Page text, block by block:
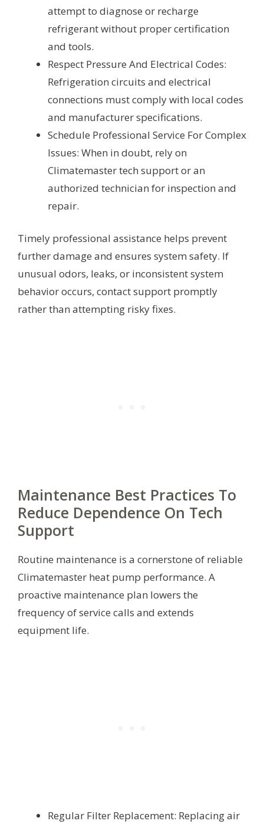
attempt to diagnose or recharge
refrigerant without proper certification
and tools.
Respect Pressure And Electrical Codes:
Refrigeration circuits and electrical
connections must comply with local codes
and manufacturer specifications.
Schedule Professional Service For Complex
Issues: When in doubt, rely on
Climatemaster tech support or an
authorized technician for inspection and
repair.
Timely professional assistance helps prevent
further damage and ensures system safety. If
unusual odors, leaks, or inconsistent system
behavior occurs, contact support promptly
rather than attempting risky fixes.
Maintenance Best Practices To
Reduce Dependence On Tech
Support
Routine maintenance is a cornerstone of reliable
Climatemaster heat pump performance. A
proactive maintenance plan lowers the
frequency of service calls and extends
equipment life.
Regular Filter Replacement: Replacing air